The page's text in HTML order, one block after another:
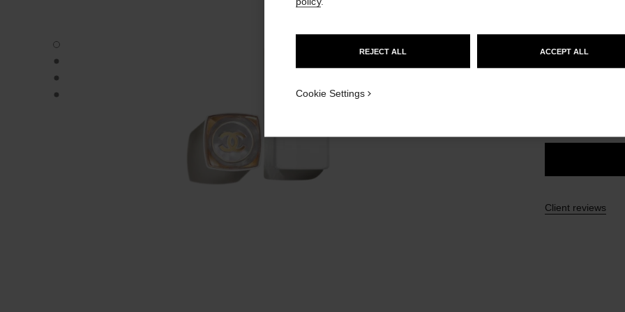
ROUGE COCO BAUME – SHINE - Default view
ROUGE COCO BAUME – SHINE - Alternative view 1
ROUGE COCO BAUME – SHINE - Alternative view 2
ROUGE COCO BAUME – SHINE - Basic texture view
Client reviews
REJECT ALL ACCEPT ALL
Cookie Settings